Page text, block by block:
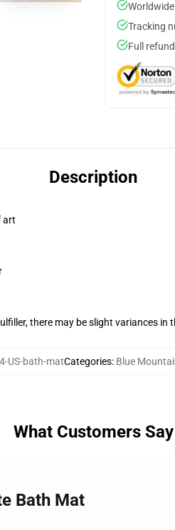
Tracking
Full
Description
art
there may be slight variances in
US-bath-matCategories: Blue
What Customers Say
Bath Mat